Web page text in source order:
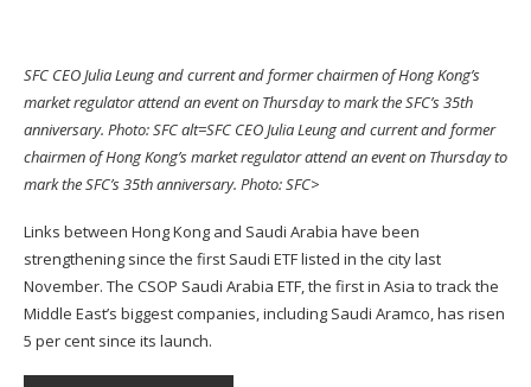
SFC CEO Julia Leung and current and former chairmen of Hong Kong’s
market regulator attend an event on Thursday to mark the SFC’s 35th
anniversary. Photo: SFC alt=SFC CEO Julia Leung and current and former
chairmen of Hong Kong’s market regulator attend an event on Thursday to
mark the SFC’s 35th anniversary. Photo: SFC>
Links between Hong Kong and Saudi Arabia have been
strengthening since the first Saudi ETF listed in the city last
November. The CSOP Saudi Arabia ETF, the first in Asia to track the
Middle East’s biggest companies, including Saudi Aramco, has risen
5 per cent since its launch.